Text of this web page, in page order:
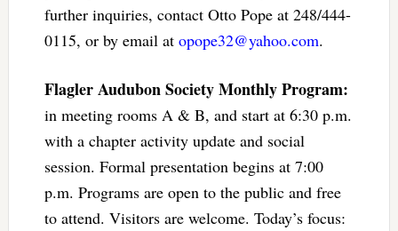
further inquiries, contact Otto Pope at 248/444-
0115, or by email at opope32@yahoo.com.
Flagler Audubon Society Monthly Program:
in meeting rooms A & B, and start at 6:30 p.m.
with a chapter activity update and social
session. Formal presentation begins at 7:00
p.m. Programs are open to the public and free
to attend. Visitors are welcome. Today’s focus: